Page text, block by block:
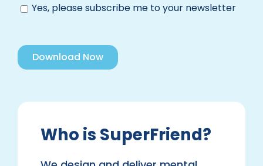
Yes, please subscribe me to your newsletter
Who is SuperFriend?